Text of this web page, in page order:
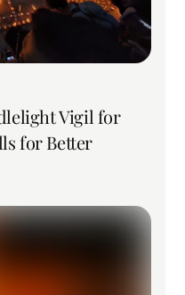
Vigil for
for Better